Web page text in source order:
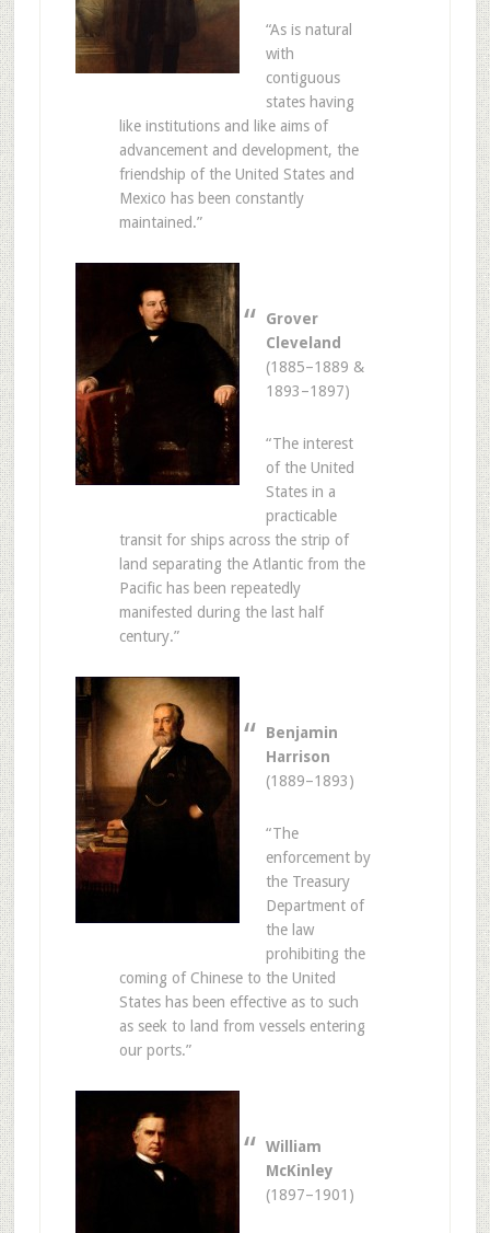
“As is natural
with
contiguous
states having
like institutions and like aims of
advancement and development, the
friendship of the United States and
Mexico has been constantly
maintained.”
Grover
Cleveland
(1885–1889 &
1893–1897)
“The interest
of the United
States in a
practicable
transit for ships across the strip of
land separating the Atlantic from the
Pacific has been repeatedly
manifested during the last half
century.”
Benjamin
Harrison
(1889–1893)
“The
enforcement by
the Treasury
Department of
the law
prohibiting the
coming of Chinese to the United
States has been effective as to such
as seek to land from vessels entering
our ports.”
William
McKinley
(1897–1901)